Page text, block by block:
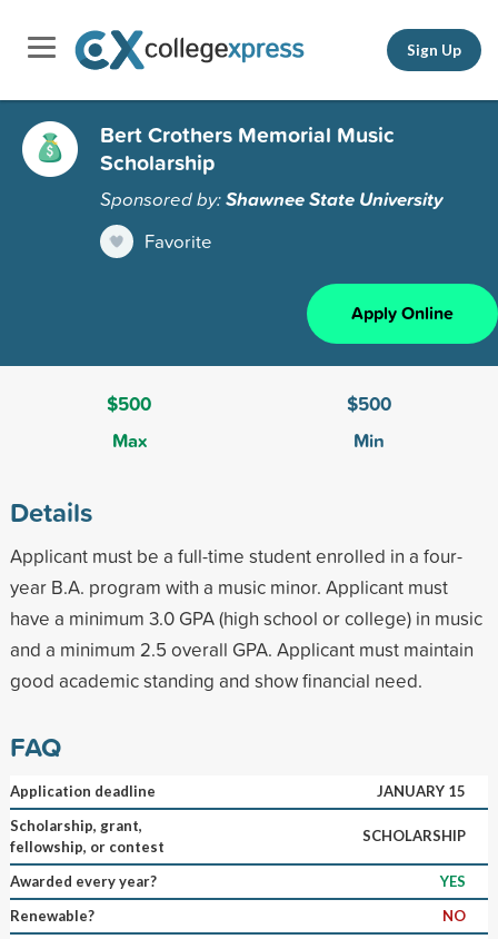
Sign Up
Bert Crothers Memorial Music
Scholarship
Sponsored by:Shawnee State University
Favorite
Apply Online
$500
Max
$500
Min
Details
Applicant must be a full-time student enrolled in a four-
year B.A. program with a music minor. Applicant must
have a minimum 3.0 GPA (high school or college) in music
and a minimum 2.5 overall GPA. Applicant must maintain
good academic standing and show financial need.
FAQ
Application deadline
JANUARY 15
Scholarship, grant,
fellowship, or contest
SCHOLARSHIP
Awarded every year?
YES
Renewable?
NO